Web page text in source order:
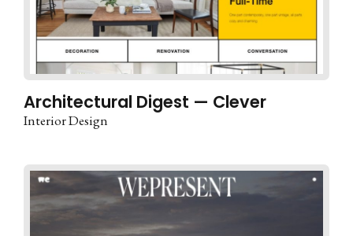
Architectural Digest — Clever
Interior Design